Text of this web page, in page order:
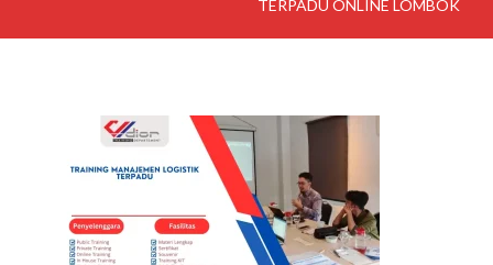
TERPADU ONLINE LOMBOK